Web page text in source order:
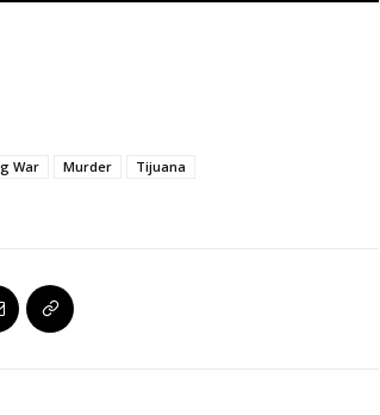
War Murder
Tijuana